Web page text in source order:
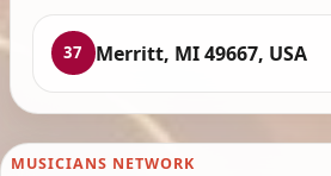
37 Merritt, MI 49667, USA
MUSICIANS NETWORK